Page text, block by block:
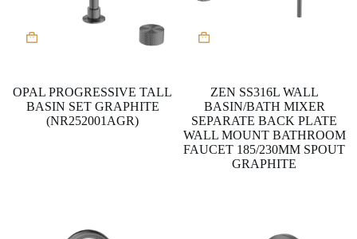
OPAL PROGRESSIVE TALL
BASIN SET GRAPHITE
(NR252001AGR)
product
variants.
options
may
be
chosen
ZEN SS316L WALL
BASIN/BATH MIXER
SEPARATE BACK PLATE
WALL MOUNT BATHROOM
FAUCET 185/230MM SPOUT
GRAPHITE